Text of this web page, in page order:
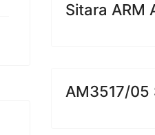
Sitara ARM
AM3517/05